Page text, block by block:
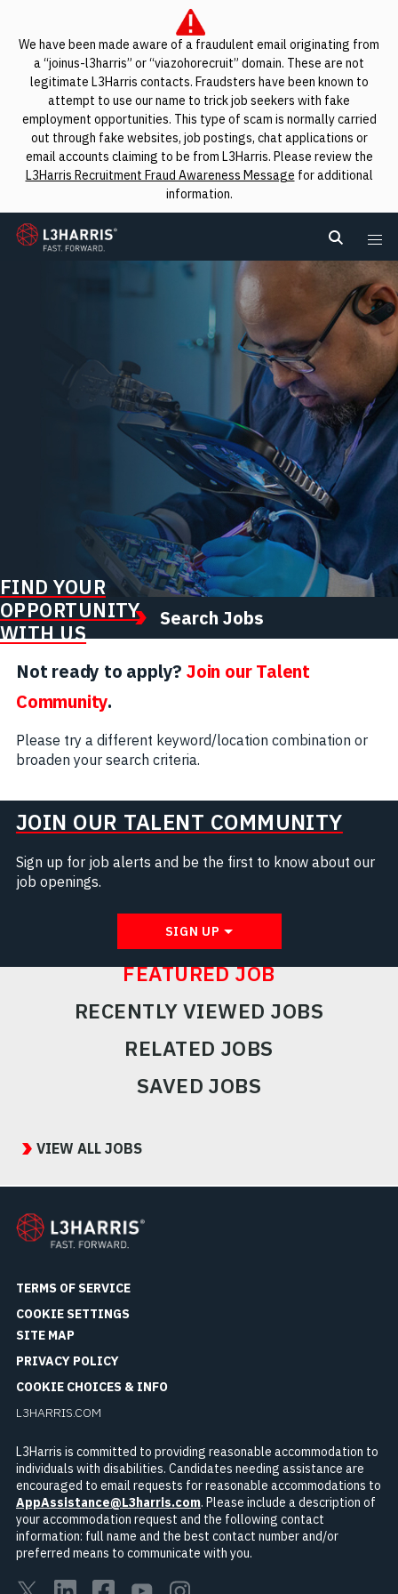
We have been made aware of a fraudulent email originating from
a “joinus-l3harris” or “viazohorecruit” domain. These are not
legitimate L3Harris contacts. Fraudsters have been known to
attempt to use our name to trick job seekers with fake
employment opportunities. This type of scam is normally carried
out through fake websites, job postings, chat applications or
email accounts claiming to be from L3Harris. Please review the
L3Harris Recruitment Fraud Awareness Message for additional
information.
L3Harris
Search
FIND YOUR
OPPORTUNITY
WITH US
Search Jobs
Not ready to apply? Join our Talent
Community.
Please try a different keyword/location combination or
broaden your search criteria.
JOIN OUR TALENT COMMUNITY
Sign up for job alerts and be the first to know about our
job openings.
SIGN UP
FEATURED JOB
RECENTLY VIEWED JOBS
RELATED JOBS
SAVED JOBS
JobsVIEW ALL JOBS
TERMS OF SERVICE
COOKIE SETTINGS
SITE MAP
PRIVACY POLICY
COOKIE CHOICES & INFO
L3HARRIS.COM
L3Harris is committed to providing reasonable accommodation to
individuals with disabilities. Candidates needing assistance are
encouraged to email requests for reasonable accommodations to
AppAssistance@L3harris.com. Please include a description of
your accommodation request and the following contact
information: full name and the best contact number and/or
preferred means to communicate with you.